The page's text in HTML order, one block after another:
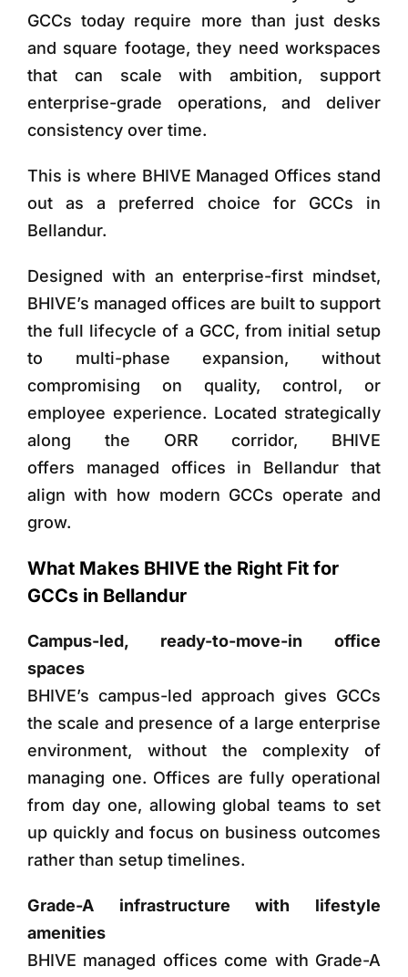
GCCs today require more than just desks
and square footage, they needworkspaces
that can scale with ambition, support
enterprise-grade operations, and deliver
consistency over time.
This is where BHIVE Managed Offices stand
out as a preferred choice for GCCs in
Bellandur.
Designed with an enterprise-first mindset,
BHIVE’s managed offices are built to support
the full lifecycle of a GCC, from initial setup
to multi-phase expansion, without
compromising on quality, control, or
employee experience. Located strategically
along the ORR corridor, BHIVE
offers managed offices in Bellandur that
align with how modern GCCs operate and
grow.
What Makes BHIVE the Right Fit for
GCCs in Bellandur
Campus-led, ready-to-move-in office
spaces
BHIVE’s campus-led approach gives GCCs
the scale and presence of a large enterprise
environment, without the complexity of
managing one. Offices are fully operational
from day one, allowing global teams to set
up quickly and focus on business outcomes
rather than setup timelines.
Grade-A infrastructure with lifestyle
amenities
BHIVE managed offices come with Grade-A